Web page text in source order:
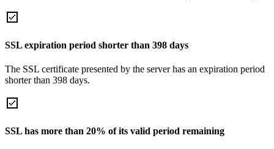
SSL expiration period shorter than 398 days
The SSL certificate presented by the server has an expiration period
shorter than 398 days.
SSL has more than 20% of its valid period remaining